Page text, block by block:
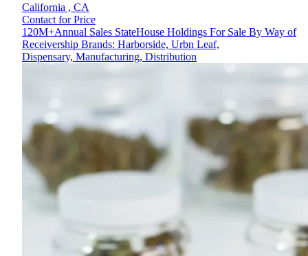
California , CA
Contact for Price
120M+Annual Sales StateHouse Holdings For Sale By Way of
Receivership Brands: Harborside, Urbn Leaf,
Dispensary, Manufacturing, Distribution